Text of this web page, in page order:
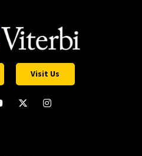
Visit Us